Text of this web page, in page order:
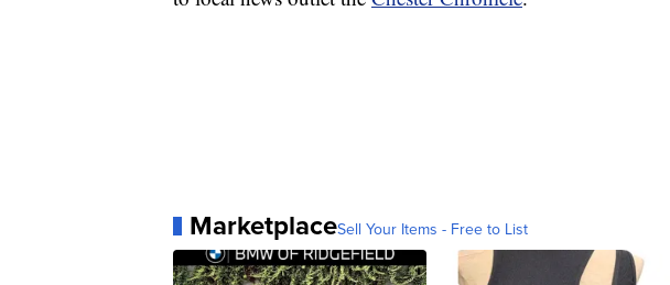
MarketplaceSell Your Items - Free to List